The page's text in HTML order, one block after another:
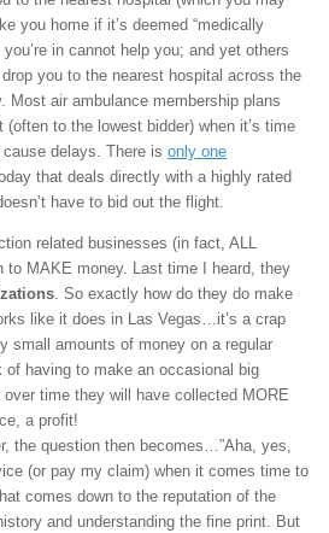
you home if it’s deemed “medically
in cannot help you; and yet others
you to the nearest hospital across the
Most air ambulance membership plans
(often to the lowest bidder) when it’s time
delays. There is only one
that deals directly with a highly rated
have to bid out the flight.
related businesses (in fact, ALL
to MAKE money. Last time I heard, they
. So exactly how do they do make
like it does in Las Vegas…it’s a crap
small amounts of money on a regular
of having to make an occasional big
time they will have collected MORE
a profit!
the question then becomes…”Aha, yes,
(or pay my claim) when it comes time to
comes down to the reputation of the
and understanding the fine print. But